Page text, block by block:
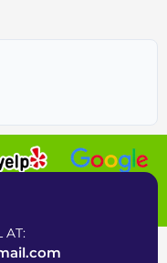
near Bay Area
AT: